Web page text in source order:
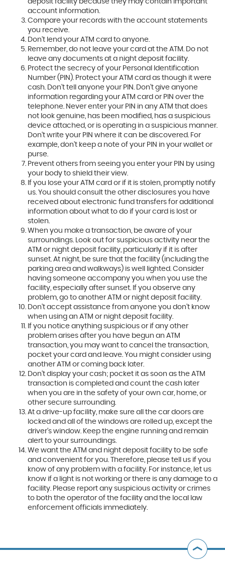
deposit facility because they may contain important
account information.
Compare your records with the account statements
you receive.
Don't lend your ATM card to anyone.
Remember, do not leave your card at the ATM. Do not
leave any documents at a night deposit facility.
Protect the secrecy of your Personal Identification
Number (PIN). Protect your ATM card as though it were
cash. Don't tell anyone your PIN. Don't give anyone
information regarding your ATM card or PIN over the
telephone. Never enter your PIN in any ATM that does
not look genuine, has been modified, has a suspicious
device attached, or is operating in a suspicious manner.
Don't write your PIN where it can be discovered. For
example, don't keep a note of your PIN in your wallet or
purse.
Prevent others from seeing you enter your PIN by using
your body to shield their view.
If you lose your ATM card or if it is stolen, promptly notify
us. You should consult the other disclosures you have
received about electronic fund transfers for additional
information about what to do if your card is lost or
stolen.
When you make a transaction, be aware of your
surroundings. Look out for suspicious activity near the
ATM or night deposit facility, particularly if it is after
sunset. At night, be sure that the facility (including the
parking area and walkways) is well lighted. Consider
having someone accompany you when you use the
facility, especially after sunset. If you observe any
problem, go to another ATM or night deposit facility.
Don't accept assistance from anyone you don't know
when using an ATM or night deposit facility.
If you notice anything suspicious or if any other
problem arises after you have begun an ATM
transaction, you may want to cancel the transaction,
pocket your card and leave. You might consider using
another ATM or coming back later.
Don't display your cash; pocket it as soon as the ATM
transaction is completed and count the cash later
when you are in the safety of your own car, home, or
other secure surrounding.
At a drive-up facility, make sure all the car doors are
locked and all of the windows are rolled up, except the
driver's window. Keep the engine running and remain
alert to your surroundings.
We want the ATM and night deposit facility to be safe
and convenient for you. Therefore, please tell us if you
know of any problem with a facility. For instance, let us
know if a light is not working or there is any damage to a
facility. Please report any suspicious activity or crimes
to both the operator of the facility and the local law
enforcement officials immediately.